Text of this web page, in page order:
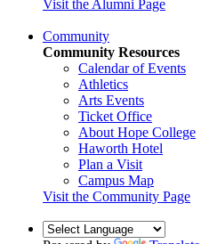
Visit the Alumni Page
Community
Community Resources
Calendar of Events
Athletics
Arts Events
Ticket Office
About Hope College
Haworth Hotel
Plan a Visit
Campus Map
Visit the Community Page